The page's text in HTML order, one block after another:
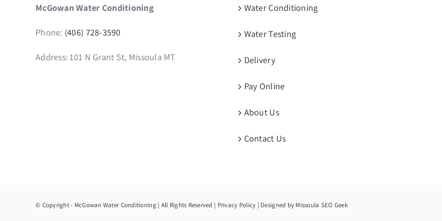
McGowan Water Conditioning
Phone: (406) 728-3590
Address: 101 N Grant St, Missoula MT
Water Conditioning
Water Testing
Delivery
Pay Online
About Us
Contact Us
© Copyright- McGowan Water Conditioning | All Rights Reserved | Privacy Policy | Designed by Missoula SEO Geek